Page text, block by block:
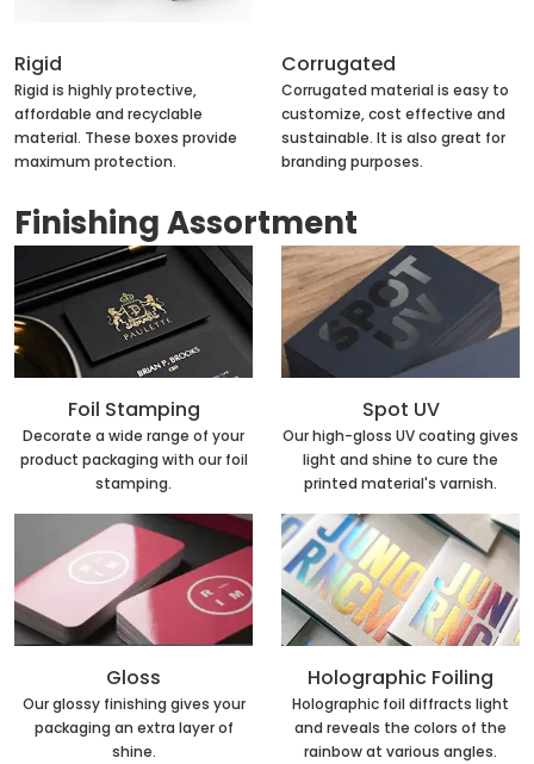
Rigid
Rigid is highly protective,
affordable and recyclable
material. These boxes provide
maximum protection.
Corrugated
Corrugated material is easy to
customize, cost effective and
sustainable. It is also great for
branding purposes.
Finishing Assortment
Foil Stamping
Decorate a wide range of your
product packaging with our foil
stamping.
Spot UV
Our high-gloss UV coating gives
light and shine to cure the
printed material's varnish.
Gloss
Our glossy finishing gives your
packaging an extra layer of
shine.
Holographic Foiling
Holographic foil diffracts light
and reveals the colors of the
rainbow at various angles.